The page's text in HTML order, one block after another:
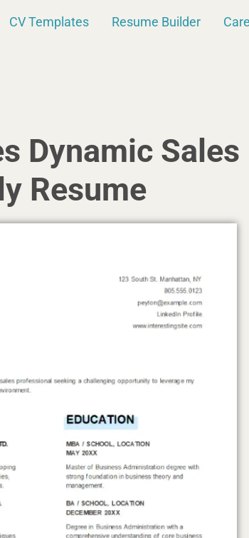
CV Templates Resume Builder
Dynamic
Resume